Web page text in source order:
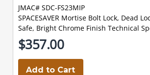
JMAC# SDC-FS23MIP
SPACESAVER Mortise Bolt Lock, Dead
Safe, Bright Chrome Finish Technical
$357.00
Add to Cart